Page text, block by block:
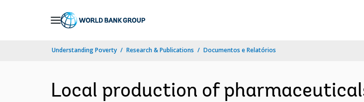
Understanding Poverty Research & Publications Documentos e Relatórios
Local production of